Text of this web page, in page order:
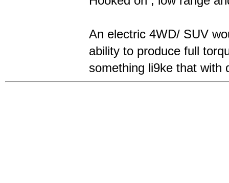
An electric 4WD/ SUV
ability to produce full
something li9ke that with